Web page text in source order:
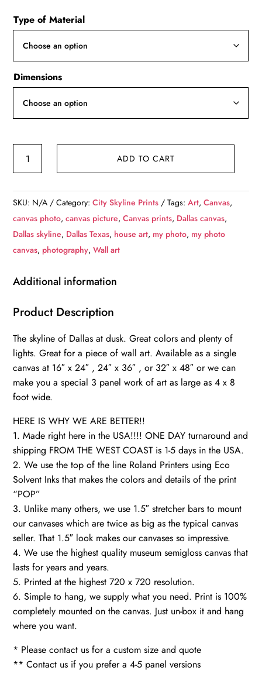
Type of Material
Dimensions
at
night,
Printed
on
Dallas,
City
Large
Dallas
Print,
Dallas
Texas
wall
art,
Canvas
gifts,
art
quantity
ADD TO CART
SKU: N/A Category:City Skyline Prints Tags:Art,Canvas,
canvas photo,canvas picture,Canvas prints, Dallas canvas,
Dallas skyline, Dallas Texas, house art, my photo, my photo
canvas, photography,Wall art
Additional information
Product Description
The skyline of Dallas at dusk. Great colors and plenty of
lights. Great for a piece of wall art. Available as a single
canvas at 16″ x 24″ , 24″ x 36″ , or 32″ x 48″ or we can
make you a special 3 panel work of art as large as 4 x 8
foot wide.
HERE IS WHY WE ARE BETTER!!
1. Made right here in the USA!!!! ONE DAY turnaround and
shipping FROM THE WEST COAST is 1-5 days in the USA.
2. We use the top of the line Roland Printers using Eco
Solvent Inks that makes the colors and details of the print
“POP”
3. Unlike many others, we use 1.5″ stretcher bars to mount
our canvases which are twice as big as the typical canvas
seller. That 1.5″ look makes our canvases so impressive.
4. We use the highest quality museum semigloss canvas that
lasts for years and years.
5. Printed at the highest 720 x 720 resolution.
6. Simple to hang, we supply what you need. Print is 100%
completely mounted on the canvas. Just un-box it and hang
where you want.
* Please contact us for a custom size and quote
** Contact us if you prefer a 4-5 panel versions